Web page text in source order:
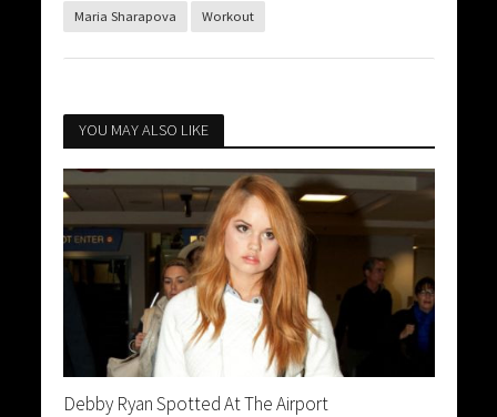
Maria Sharapova Workout
YOU MAY ALSO LIKE
Debby Ryan Spotted At The Airport